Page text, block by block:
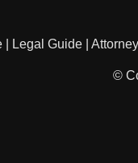
Legal Guide
©